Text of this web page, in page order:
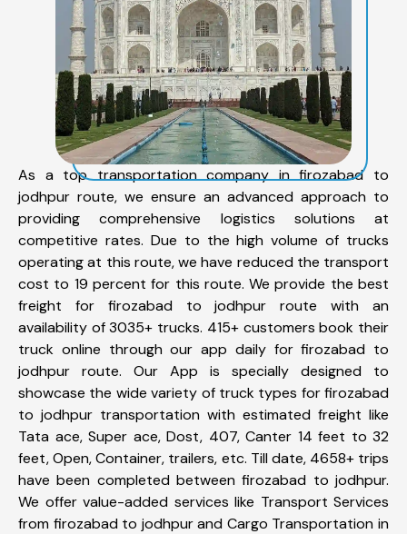
As a top transportation company in firozabad to
jodhpur route, we ensure an advanced approach to
providing comprehensive logistics solutions at
competitive rates. Due to the high volume of trucks
operating at this route, we have reduced the transport
cost to 19 percent for this route. We provide the best
freight for firozabad to jodhpur route with an
availability of 3035+ trucks. 415+ customers book their
truck online through our app daily for firozabad to
jodhpur route. Our App is specially designed to
showcase the wide variety of truck types for firozabad
to jodhpur transportation with estimated freight like
Tata ace, Super ace, Dost, 407, Canter 14 feet to 32
feet, Open, Container, trailers, etc. Till date, 4658+ trips
have been completed between firozabad to jodhpur.
We offer value-added services like Transport Services
from firozabad to jodhpur and Cargo Transportation in